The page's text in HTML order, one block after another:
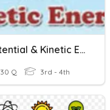
Potential & Kinetic Energy
30 Q 3rd - 4th